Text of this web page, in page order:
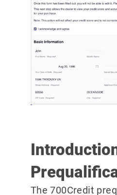
The 700Credit